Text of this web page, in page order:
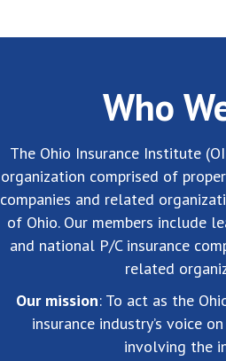
Who
The Ohio Insurance Institute
organization comprised of
companies and related
of Ohio. Our members include
and national P/C insurance
related
Our mission: To act as the
insurance industry’s voice
involving the